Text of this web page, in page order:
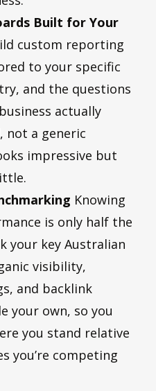
Built for Your
custom reporting
to your specific
and the questions
actually
not a generic
impressive but
Knowing
is only half the
your key Australian
visibility,
and backlink
your own, so you
you stand relative
you’re competing